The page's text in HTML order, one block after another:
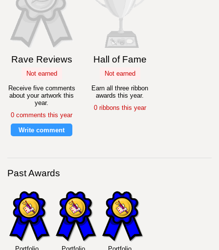
Rave Reviews
Not earned
Receive five comments
about your artwork this
year.
0 comments this year
Write comment
Hall of Fame
Not earned
Earn all three ribbon
awards this year.
0 ribbons this year
Past Awards